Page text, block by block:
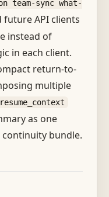
team-sync what-
future API clients
instead of
in each client.
return-to-
multiple
as one
bundle.